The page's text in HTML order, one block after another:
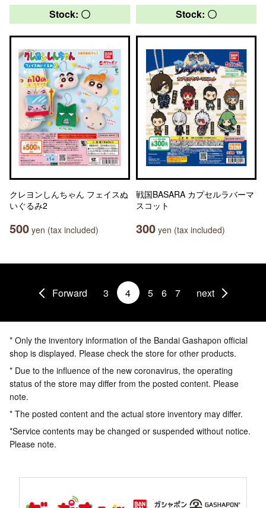
Stock: 〇
クレヨンしんちゃん フェイスぬ
いぐるみ2
500 yen (tax included)
Stock: 〇
戦国BASARA カプセルラバーマ
スコット
300 yen (tax included)
Forward 3 4 5 6 7 next
* Only the inventory information of the Bandai Gashapon official
shop is displayed. Please check the store for other products.
* Due to the influence of the new coronavirus, the operating
status of the store may differ from the posted content. Please
note.
* The posted content and the actual store inventory may differ.
*Service contents may be changed or suspended without notice.
Please note.